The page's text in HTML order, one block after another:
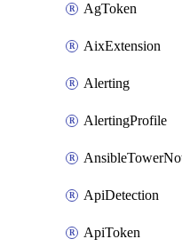
AgToken
AixExtension
Alerting
AlertingProfile
ApiDetection
ApiToken